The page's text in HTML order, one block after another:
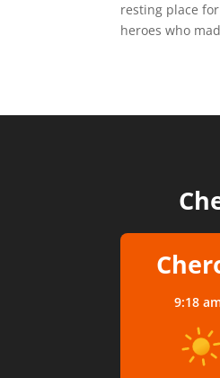
resting place
heroes who
9:18